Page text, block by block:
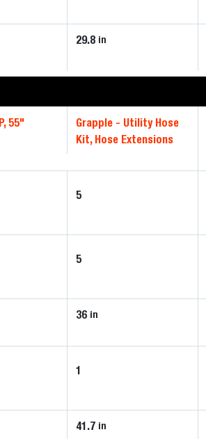
29.8 in
55"
Grapple - Utility Hose
Kit, Hose Extensions
5
5
36 in
1
41.7 in